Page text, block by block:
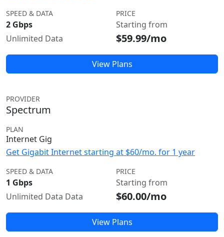
SPEED & DATA
2 Gbps
Unlimited Data
PRICE
Starting from
$59.99/mo
View Plans
PROVIDER
Spectrum
PLAN
Internet Gig
Get Gigabit Internet starting at $60/mo. for 1 year
SPEED & DATA
1 Gbps
Unlimited Data Data
PRICE
Starting from
$60.00/mo
View Plans